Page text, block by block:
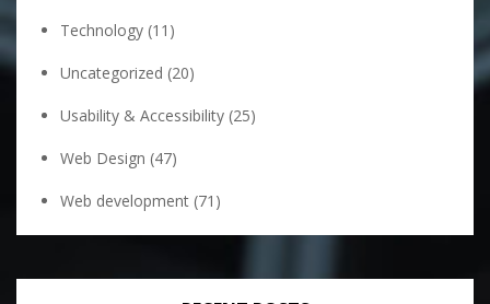
Technology (11)
Uncategorized (20)
Usability & Accessibility (25)
Web Design (47)
Web development (71)